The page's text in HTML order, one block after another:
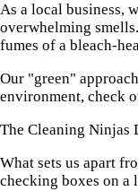
As a local business,
overwhelming
fumes of a bleach-
Our "green"
environment, check
The Cleaning Ninjas
What sets us apart
checking boxes on a